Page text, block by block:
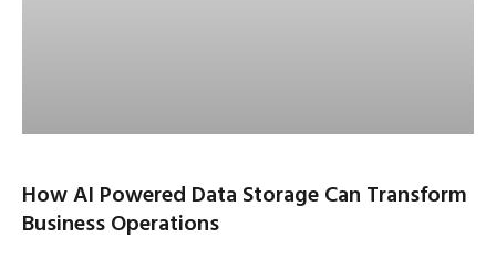
How AI Powered Data Storage Can Transform
Business Operations